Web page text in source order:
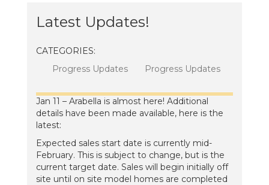
Latest Updates!
CATEGORIES:
Progress Updates
Progress Updates
Jan 11 – Arabella is almost here! Additional
details have been made available, here is the
latest:
Expected sales start date is currently mid-
February. This is subject to change, but is the
current target date. Sales will begin initially off
site until on site model homes are completed